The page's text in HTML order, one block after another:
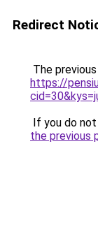
Redirect
The
https://
If you do
the previous